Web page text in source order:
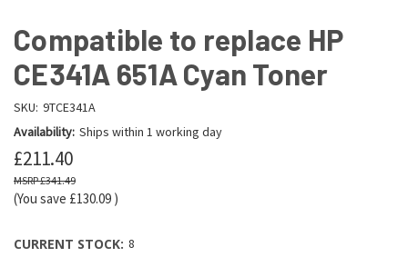
Compatible to replace HP
CE341A 651A Cyan Toner
SKU: 9TCE341A
Availability: Ships within 1 working day
£211.40
£341.49
(You save £130.09 )
CURRENT STOCK: 8